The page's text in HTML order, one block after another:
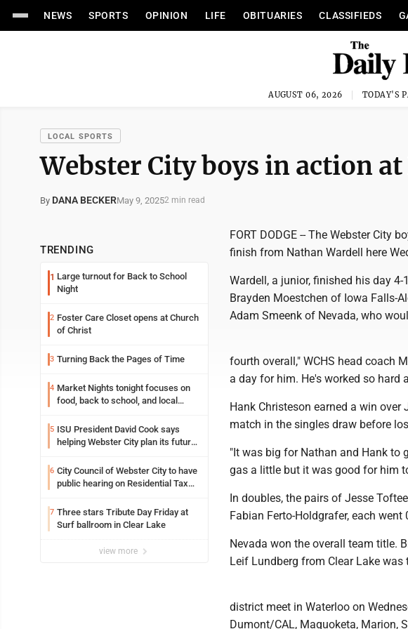
NEWS SPORTS OPINION LIFE OBITUARIES CLASSIFIEDS
AUGUST 06, 2026 TODAY'S
LOCAL SPORTS
Webster City boys in action
By DANA BECKERMay 9, 20252 min read
TRENDING
1 Large turnout for Back to School
Night
2 Foster Care Closet opens at Church
of Christ
3 Turning Back the Pages of Time
4 Market Nights tonight focuses on
food, back to school, and local
5 ISU President David Cook says
helping Webster City plan its future
6 City Council of Webster City to have
public hearing on Residential Tax
7 Three stars Tribute Day Friday at
Surf ballroom in Clear Lake
view more
FORT DODGE -- The Webster City
finish from Nathan Wardell here
Wardell, a junior, finished his day
Brayden Moestchen of Iowa Falls-
Adam Smeenk of Nevada, who
fourth overall," WCHS head coach
a day for him. He's worked so hard
Hank Christeson earned a win
match in the singles draw before
"It was big for Nathan and Hank to
gas a little but it was good for him
In doubles, the pairs of Jesse
Fabian Ferto-Holdgrafer, each went
Nevada won the overall team title.
Leif Lundberg from Clear Lake
district meet in Waterloo on
Dumont/CAL, Maquoketa, Marion,